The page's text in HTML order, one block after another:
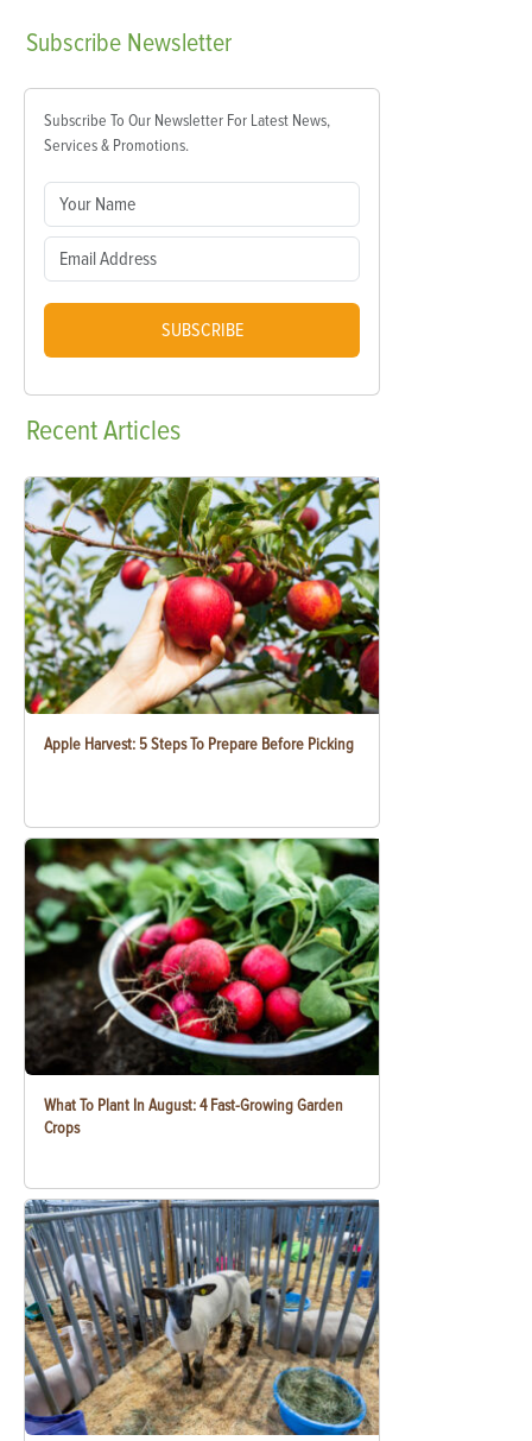
Subscribe Newsletter
Subscribe To Our Newsletter For Latest News,
Services & Promotions.
SUBSCRIBE
RecentArticles
Apple Harvest: 5 Steps To Prepare Before Picking
What To Plant In August: 4 Fast-Growing Garden
Crops